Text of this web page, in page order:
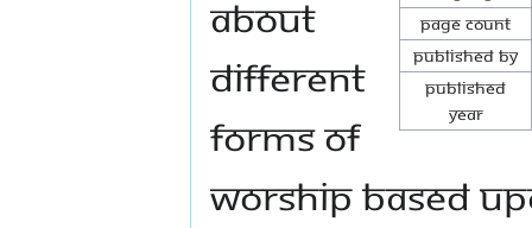
Page Count
Published By
Published
Year
about
different
forms of
worship based